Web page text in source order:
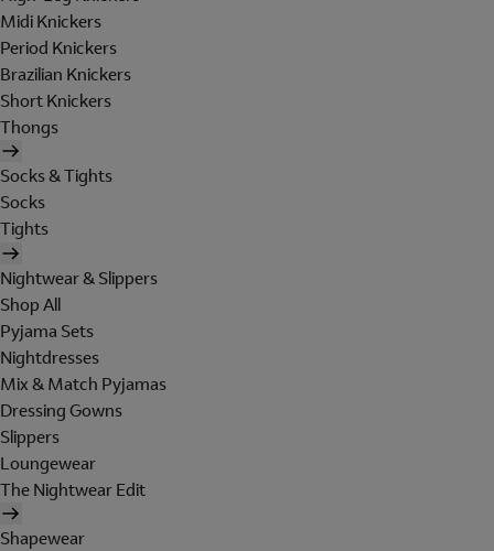
Midi Knickers
Period Knickers
Brazilian Knickers
Short Knickers
Thongs
Socks & Tights
Socks
Tights
Nightwear & Slippers
Shop All
Pyjama Sets
Nightdresses
Mix & Match Pyjamas
Dressing Gowns
Slippers
Loungewear
The Nightwear Edit
Shapewear